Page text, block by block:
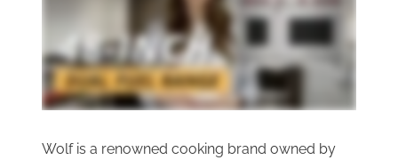
Wolf is a renowned cooking brand owned by